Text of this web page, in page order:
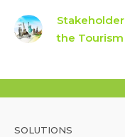
the
SOLUTIONS